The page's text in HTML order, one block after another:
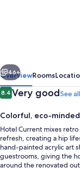
Next
46+
OverviewRooms
Reviews
8.48.4 out of 10
Very goodSee
Colorful, eco-
Hotel Current mixes
refresh, creating a hip
hand-painted acrylic art
guestrooms, giving the
around the renovated